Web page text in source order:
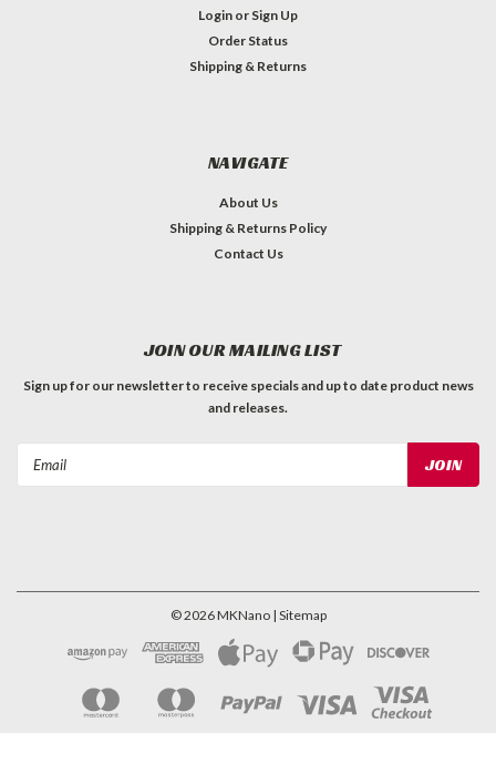
Login or Sign Up
Order Status
Shipping & Returns
NAVIGATE
About Us
Shipping & Returns Policy
Contact Us
JOIN OUR MAILING LIST
Sign up for our newsletter to receive specials and up to date product news
and releases.
©2026MKNano | Sitemap